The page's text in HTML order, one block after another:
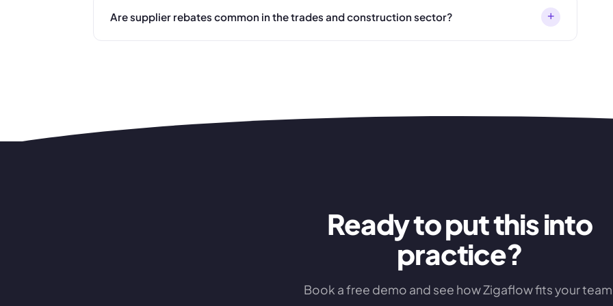
Are supplier rebates common in the trades and construction sector? +
Ready to put this into
practice?
Book a free demo and see how Zigaflow fits your